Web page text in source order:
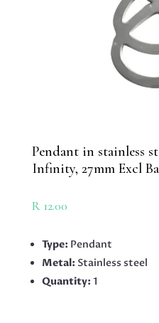
Pendant in stainless
Infinity, 27mm Excl
R12.00
Type: Pendant
Metal: Stainless steel
Quantity: 1